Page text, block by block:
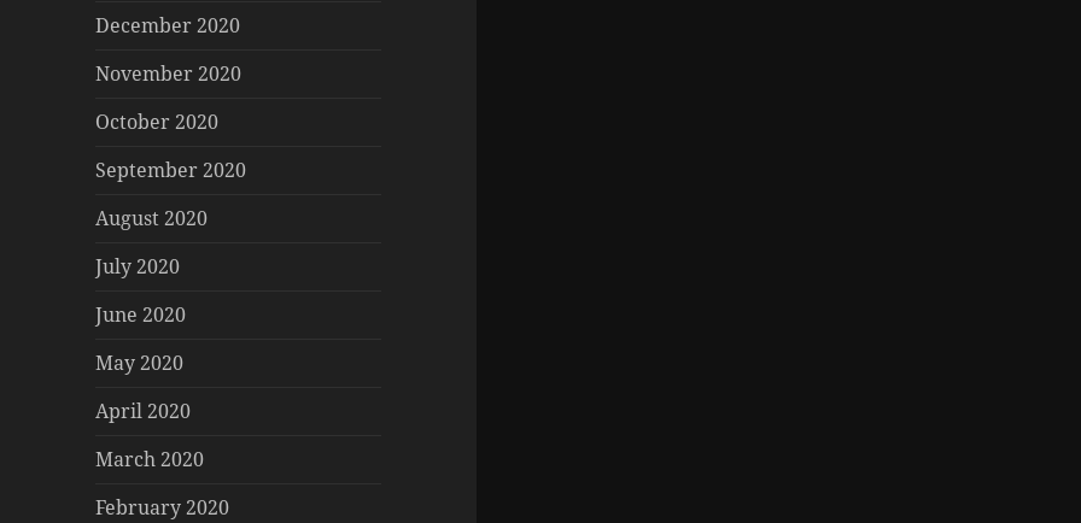
December 2020
November 2020
October 2020
September 2020
August 2020
July 2020
June 2020
May 2020
April 2020
March 2020
February 2020